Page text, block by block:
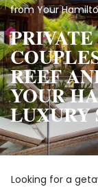
from Your
REEF
YOUR
LUXURY
Looking for a